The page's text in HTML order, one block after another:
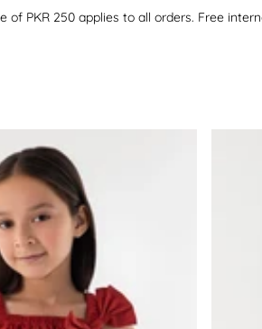
of PKR 250 applies to all orders. Free
INFORMATION